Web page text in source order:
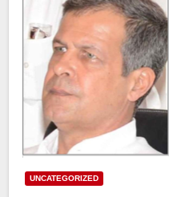
UNCATEGORIZED